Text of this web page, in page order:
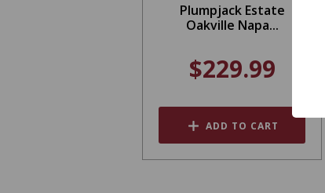
Plumpjack Estate
Oakville Napa...
$229.99
ADD TO CART